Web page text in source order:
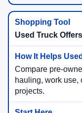
Used Truck Offers
Compare pre-
hauling, work use,
projects.